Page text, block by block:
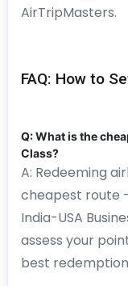
AirTripMasters.
FAQ: How to
Q: What is the
Class?
A: Redeeming
cheapest route
India-USA
assess your
best